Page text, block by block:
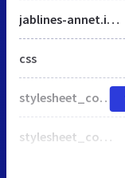
jablines-annet.iledeloisirs.fr
css
stylesheet_combined_acd2e4d2ee8488e00451005df22eff33.css
stylesheet_combined_be72ae923ce78fb8ab757bd1beb23ab6.css